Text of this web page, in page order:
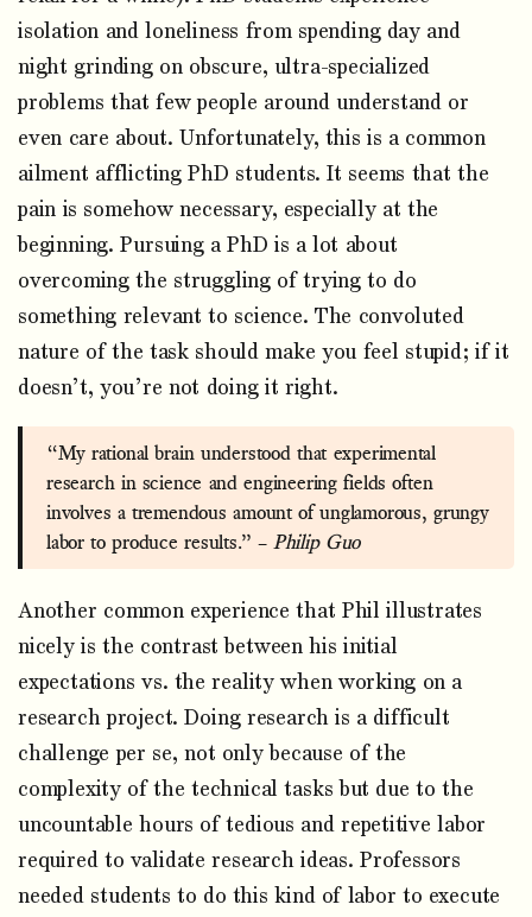
isolation and loneliness from spending day and
night grinding on obscure, ultra-specialized
problems that few people around understand or
even care about. Unfortunately, this is a common
ailment afflicting PhD students. It seems that the
pain is somehow necessary, especially at the
beginning. Pursuing a PhD is a lot about
overcoming the struggling of trying to do
something relevant to science. The convoluted
nature of the task should make you feel stupid; if it
doesn’t, you’re not doing it right.
“My rational brain understood that experimental
research in science and engineering fields often
involves a tremendous amount of unglamorous, grungy
labor to produce results.” – Philip Guo
Another common experience that Phil illustrates
nicely is the contrast between his initial
expectations vs. the reality when working on a
research project. Doing research is a difficult
challenge per se, not only because of the
complexity of the technical tasks but due to the
uncountable hours of tedious and repetitive labor
required to validate research ideas. Professors
needed students to do this kind of labor to execute